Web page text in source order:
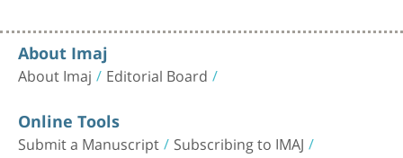
About Imaj
About Imaj Editorial Board
Online Tools
Submit a Manuscript Subscribing to IMAJ